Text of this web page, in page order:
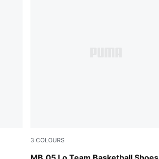
3 COLOURS
Ultra Blue-Intense Mint